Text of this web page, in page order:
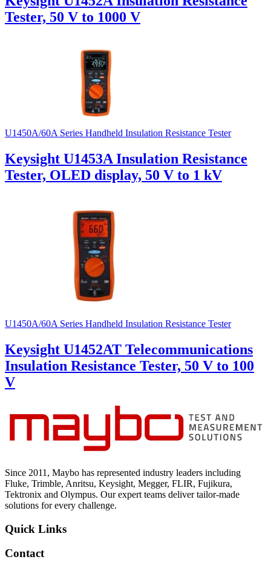
Tester, 50 V to 1000 V
U1450A/60A Series Handheld Insulation Resistance Tester
Keysight U1453A Insulation Resistance
Tester, OLED display, 50 V to 1 kV
U1450A/60A Series Handheld Insulation Resistance Tester
Keysight U1452AT Telecommunications
Insulation Resistance Tester, 50 V to 100
V
Since 2011, Maybo has represented industry leaders including
Fluke, Trimble, Anritsu, Keysight, Megger, FLIR, Fujikura,
Tektronix and Olympus. Our expert teams deliver tailor-made
solutions for every challenge.
Quick Links
Contact